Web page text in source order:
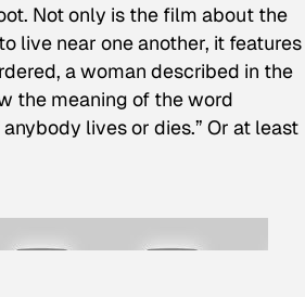
Not only is the film about the
live near one another, it features
a woman described in the
the meaning of the word
lives or dies.” Or at least